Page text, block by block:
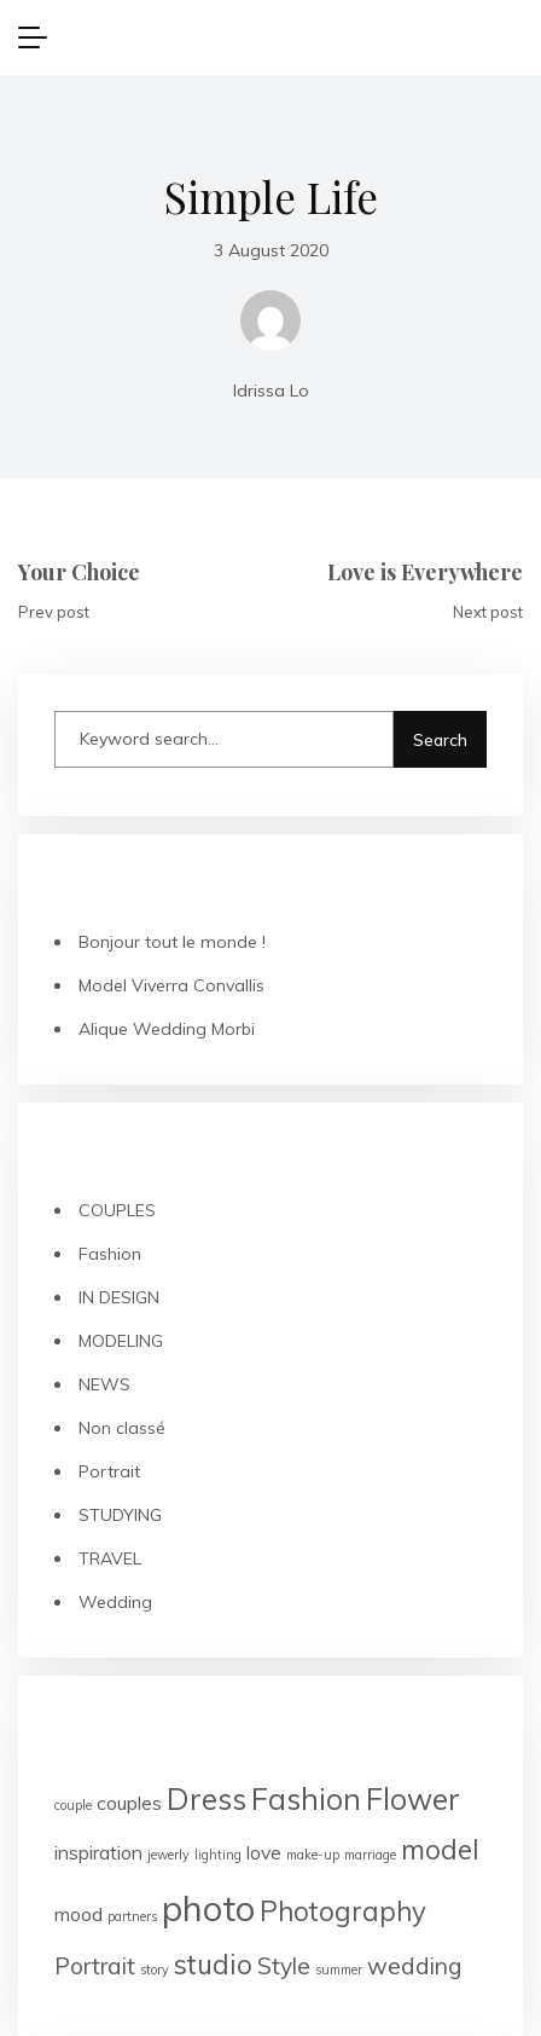
Simple Life
3 August 2020
Idrissa Lo
Your Choice
Prev post
Love is Everywhere
Next post
Bonjour tout le monde !
Model Viverra Convallis
Alique Wedding Morbi
COUPLES
Fashion
IN DESIGN
MODELING
NEWS
Non classé
Portrait
STUDYING
TRAVEL
Wedding
couple couples Dress Fashion Flower
inspiration jewerly lighting love make-up marriage model
mood partners photo Photography
Portrait story studio Style summer wedding